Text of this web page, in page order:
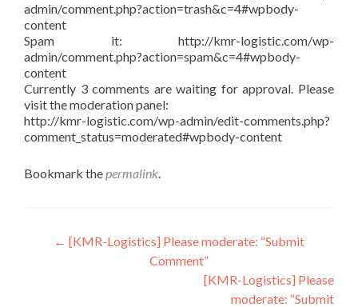
admin/comment.php?action=trash&c=4#wpbody-
content
Spam it: http://kmr-logistic.com/wp-
admin/comment.php?action=spam&c=4#wpbody-
content
Currently 3 comments are waiting for approval. Please
visit the moderation panel:
http://kmr-logistic.com/wp-admin/edit-comments.php?
comment_status=moderated#wpbody-content
Bookmark thepermalink.
Post
navigation
← [KMR-Logistics] Please moderate: “Submit
Comment”
[KMR-Logistics] Please
moderate: “Submit